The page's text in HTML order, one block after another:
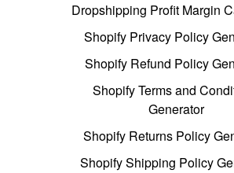
Dropshipping Profit Margin
Shopify Privacy Policy
Shopify Refund Policy
Shopify Terms and
Generator
Shopify Returns Policy
Shopify Shipping Policy